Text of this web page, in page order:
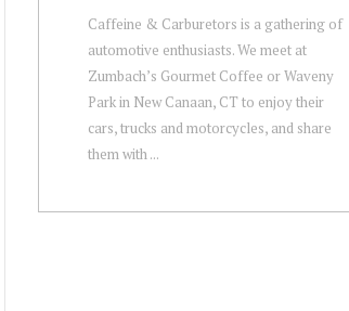
Caffeine & Carburetors is a gathering of
automotive enthusiasts. We meet at
Zumbach’s Gourmet Coffee or Waveny
Park in New Canaan, CT to enjoy their
cars, trucks and motorcycles, and share
them with ...